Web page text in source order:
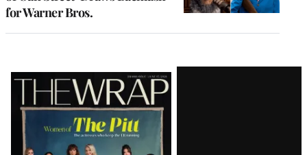
for Warner Bros.
Latest
Magazine
Issue